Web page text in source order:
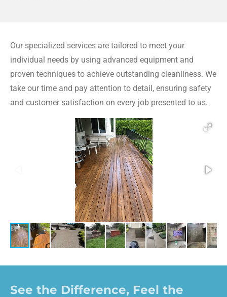
Our specialized services are tailored to meet your
individual needs by using advanced equipment and
proven techniques to achieve outstanding cleanliness. We
take our time and pay attention to detail, ensuring safety
and customer satisfaction on every job presented to us.
See the Difference, Feel the